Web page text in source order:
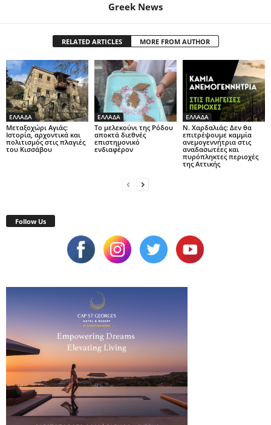
Greek News
RELATED ARTICLES MORE FROM AUTHOR
ΕΛΛΑΔΑ
Μεταξοχώρι Αγιάς:
Ιστορία, αρχοντικά και
πολιτισμός στις πλαγιές
του Κισσάβου
ΕΛΛΑΔΑ
Το μελεκούνι της Ρόδου
αποκτά διεθνές
επιστημονικό
ενδιαφέρον
ΕΛΛΑΔΑ
Ν. Χαρδαλιάς: Δεν θα
επιτρέψουμε καμμία
ανεμογεννήτρια στις
αναδασωτέες και
πυρόπληκτες περιοχές
της Αττικής
Follow Us